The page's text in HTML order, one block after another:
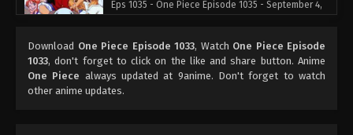
Eps 1035 - One Piece Episode 1035 - September 4,
One Piece Episode 1036
Eps 1036 - One Piece Episode 1036 - September 4,
2024
Download One Piece Episode 1033, Watch One Piece Episode
1033, don't forget to click on the like and share button. Anime
One Piece always updated at 9anime. Don't forget to watch
other anime updates.